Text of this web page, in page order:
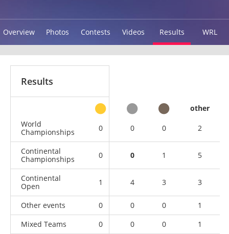
Overview Photos Contests Videos Results WRL
Results
other
World
Championships
0 0 0 2
Continental
Championships
0 0 1 5
Continental
Open
1 4 3 3
Other events 0 0 0
1
Mixed Teams
0 0 0
1